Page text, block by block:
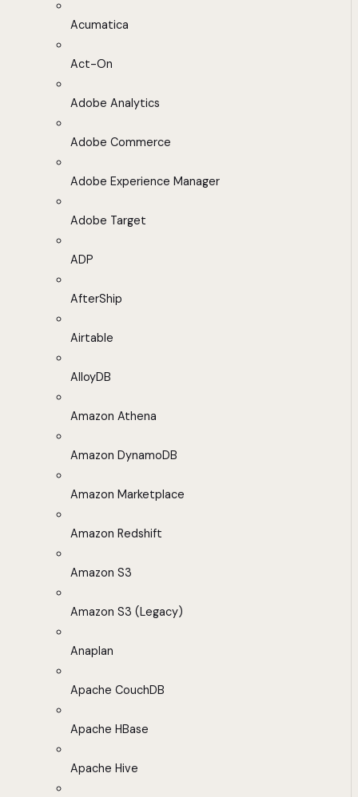
Acumatica
Act-On
Adobe Analytics
Adobe Commerce
Adobe Experience Manager
Adobe Target
ADP
AfterShip
Airtable
AlloyDB
Amazon Athena
Amazon DynamoDB
Amazon Marketplace
Amazon Redshift
Amazon S3
Amazon S3 (Legacy)
Anaplan
Apache CouchDB
Apache HBase
Apache Hive